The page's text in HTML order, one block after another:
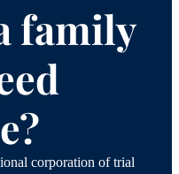
family
corporation of trial